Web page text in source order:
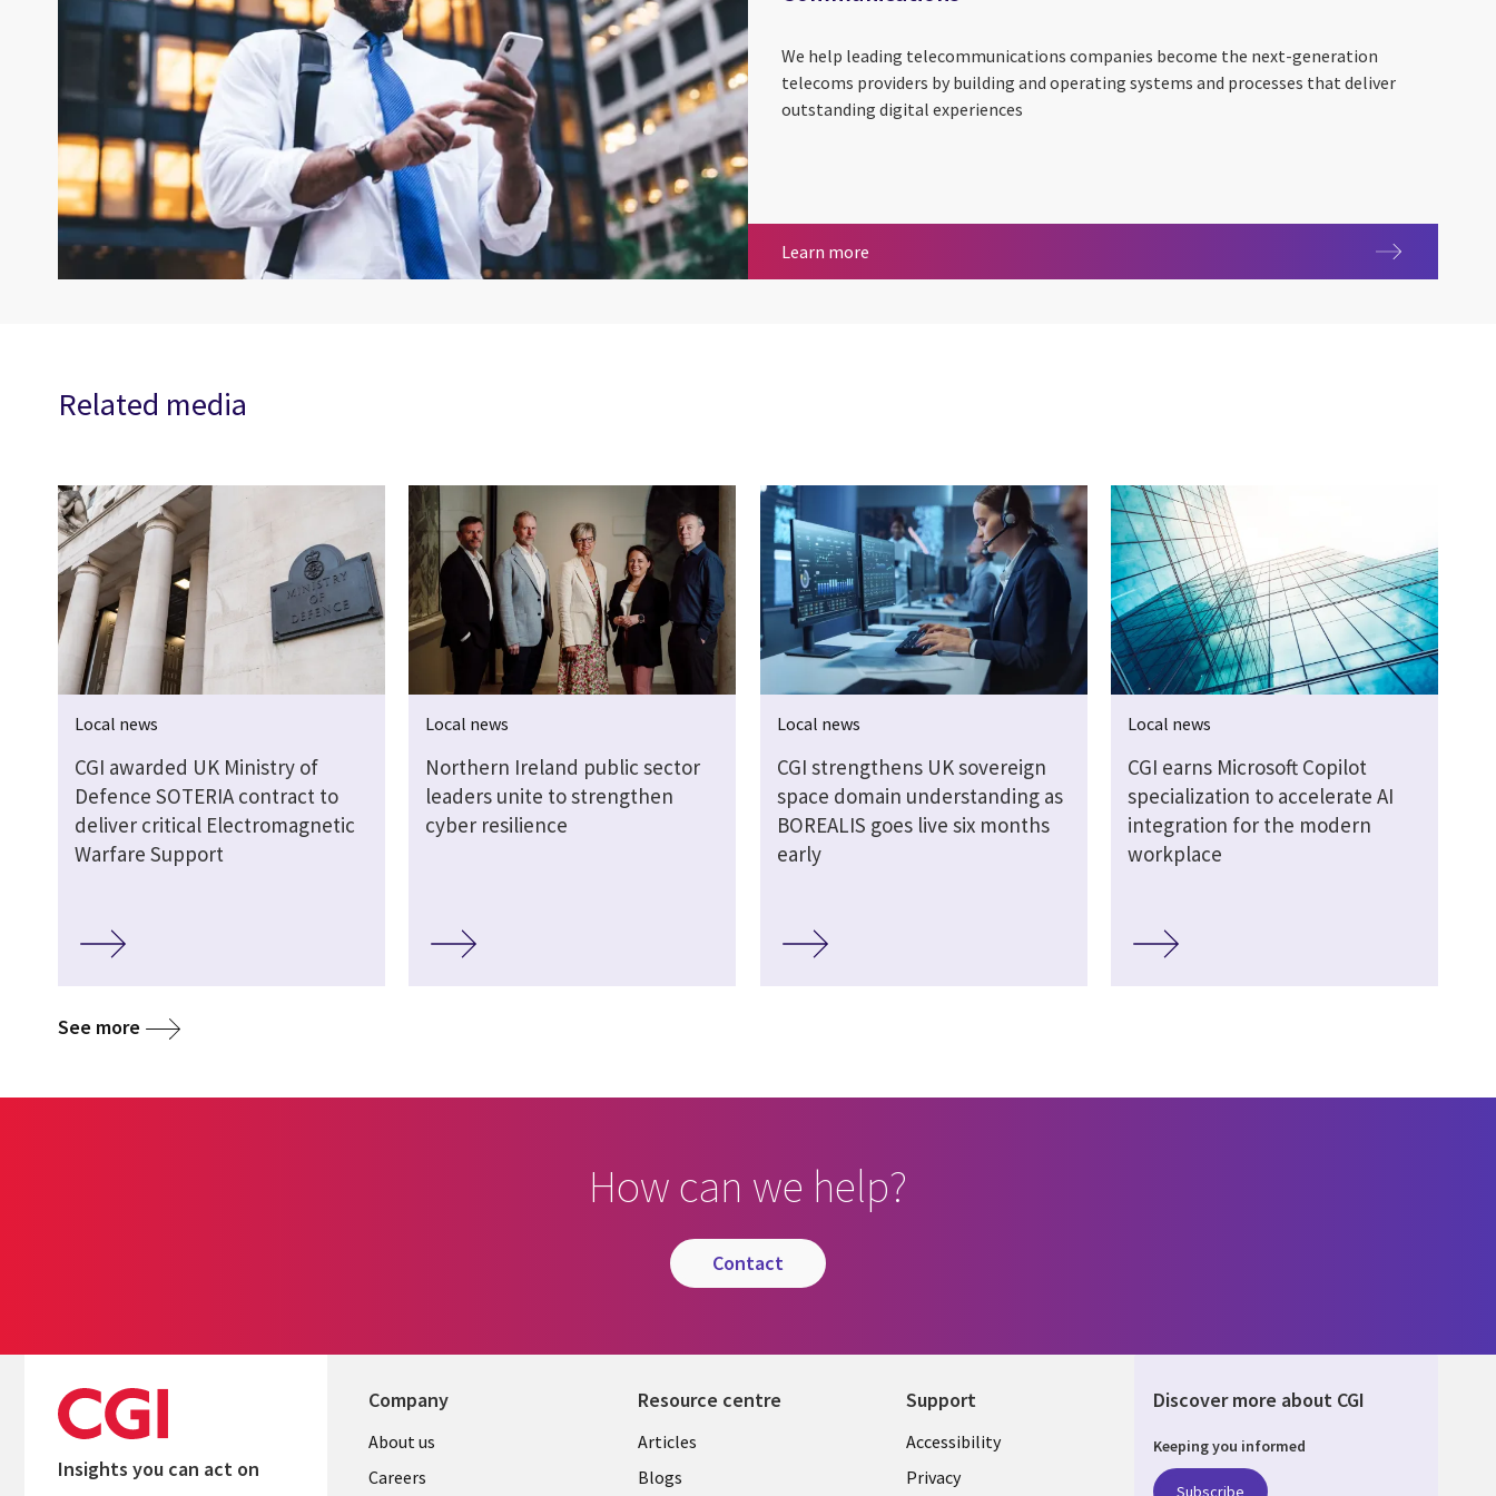
We help leading telecommunications companies become the next-generation
telecoms providers by building and operating systems and processes that deliver
outstanding digital experiences
Learn more
Related media
Local news
CGI awarded UK Ministry of
Defence SOTERIA contract to
deliver critical Electromagnetic
Warfare Support
Local news
Northern Ireland public sector
leaders unite to strengthen
cyber resilience
Local news
CGI strengthens UK sovereign
space domain understanding as
BOREALIS goes live six months
early
Local news
CGI earns Microsoft Copilot
specialization to accelerate AI
integration for the modern
workplace
See more
How can we help?
contact
Insights you can act on
Company
Useful
links
About us
Careers
Resource centre
Library
Links
Articles
Blogs
Support
Legal
UK
Accessibility
Privacy
Discover more about CGI
Keeping you informed
Subscribe